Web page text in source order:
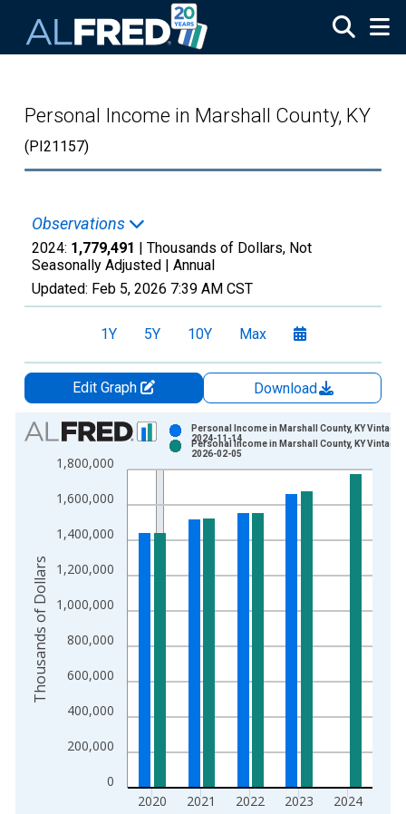
Personal Income in Marshall County, KY
(PI21157)
Observations
2024: 1,779,491 | Thousands of Dollars, Not
Seasonally Adjusted | Annual
Updated: Feb 5, 2026 7:39 AM CST
1Y 5Y 10Y Max
Edit Graph
Download
Chart
Bar chart with 2 data series.
View as data table, Chart
The chart has 1 X axis displaying xAxis. Data ranges from
The chart has 2 Y axes displaying Thousands of Dollars and
0
200,000
400,000
600,000
800,000
1,000,000
1,200,000
1,400,000
1,600,000
1,800,000
2020 2021 2022 2023 2024
Personal Income in Marshall County, KY Vintage:
2024-11-14
Personal Income in Marshall County, KY Vintage:
2026-02-05
Thousands of Dollars